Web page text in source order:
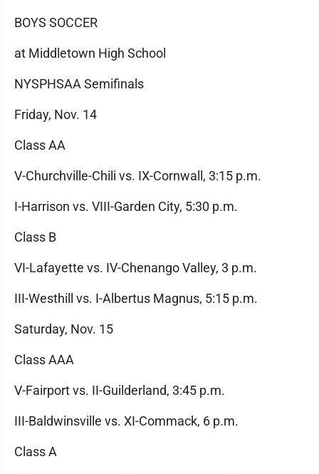
BOYS SOCCER
at Middletown High School
NYSPHSAA Semifinals
Friday, Nov. 14
Class AA
V-Churchville-Chili vs. IX-Cornwall, 3:15 p.m.
I-Harrison vs. VIII-Garden City, 5:30 p.m.
Class B
VI-Lafayette vs. IV-Chenango Valley, 3 p.m.
III-Westhill vs. I-Albertus Magnus, 5:15 p.m.
Saturday, Nov. 15
Class AAA
V-Fairport vs. II-Guilderland, 3:45 p.m.
III-Baldwinsville vs. XI-Commack, 6 p.m.
Class A